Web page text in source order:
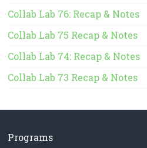
Collab Lab 76: Recap & Notes
Collab Lab 75 Recap & Notes
Collab Lab 74: Recap & Notes
Collab Lab 73 Recap & Notes
Programs